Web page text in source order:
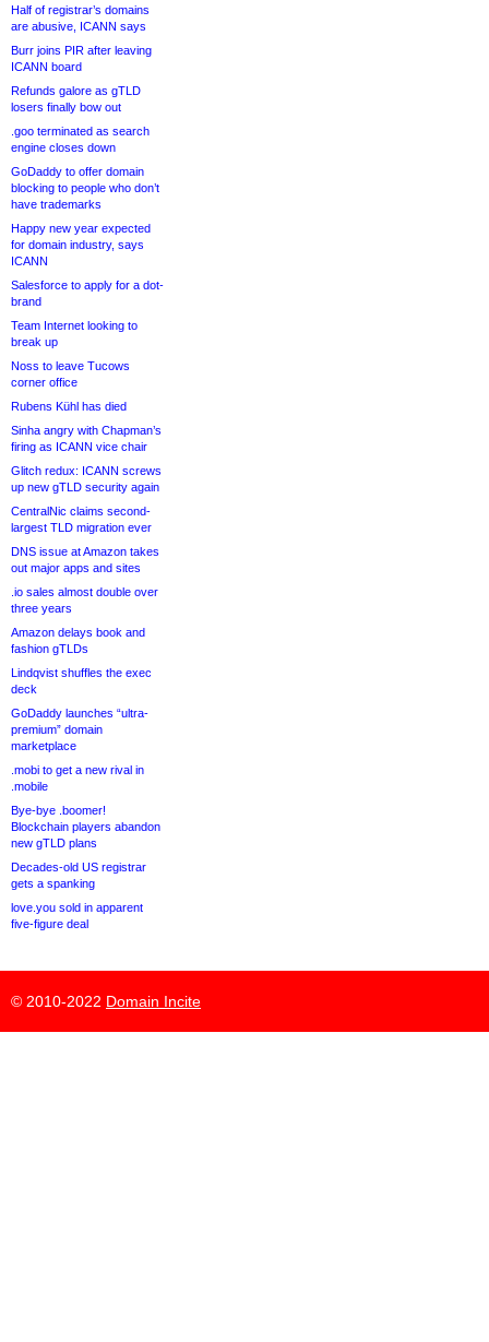
Half of registrar’s domains
are abusive, ICANN says
Burr joins PIR after leaving
ICANN board
Refunds galore as gTLD
losers finally bow out
.goo terminated as search
engine closes down
GoDaddy to offer domain
blocking to people who don’t
have trademarks
Happy new year expected
for domain industry, says
ICANN
Salesforce to apply for a dot-
brand
Team Internet looking to
break up
Noss to leave Tucows
corner office
Rubens Kühl has died
Sinha angry with Chapman’s
firing as ICANN vice chair
Glitch redux: ICANN screws
up new gTLD security again
CentralNic claims second-
largest TLD migration ever
DNS issue at Amazon takes
out major apps and sites
.io sales almost double over
three years
Amazon delays book and
fashion gTLDs
Lindqvist shuffles the exec
deck
GoDaddy launches “ultra-
premium” domain
marketplace
.mobi to get a new rival in
.mobile
Bye-bye .boomer!
Blockchain players abandon
new gTLD plans
Decades-old US registrar
gets a spanking
love.you sold in apparent
five-figure deal
© 2010-2022 Domain Incite